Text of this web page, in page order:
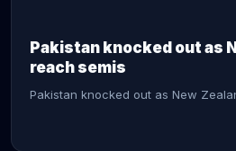
Pakistan knocked out as
reach semis
Pakistan knocked out as New